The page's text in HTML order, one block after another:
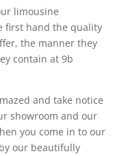
limousine
first hand the quality
the manner they
contain at 9b
and take notice
showroom and our
you come in to our
our beautifully